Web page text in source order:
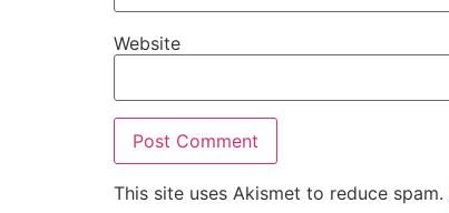
Website
This site uses Akismet to reduce spam.